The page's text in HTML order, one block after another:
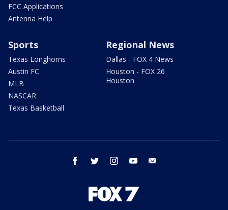
FCC Applications
Antenna Help
Sports
Texas Longhorns
Austin FC
MLB
NASCAR
Texas Basketball
Regional News
Dallas - FOX 4 News
Houston - FOX 26
Houston
facebook twitter instagram youtube